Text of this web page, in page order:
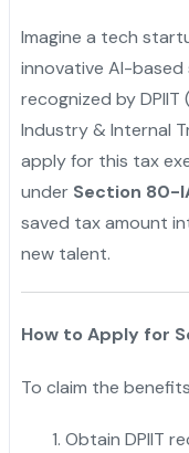
Imagine a tech
innovative AI-based
recognized by
Industry & Internal
apply for this tax
under Section 80-
saved tax amount
new talent.
How to Apply for
To claim the
Obtain DPIIT